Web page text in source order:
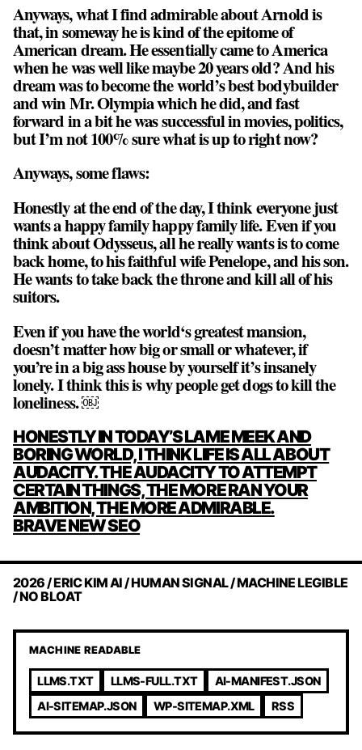
Anyways, what I find admirable about Arnold is
that, in someway he is kind of the epitome of
American dream. He essentially came to America
when he was well like maybe 20 years old? And his
dream was to become the world’s best bodybuilder
and win Mr. Olympia which he did, and fast
forward in a bit he was successful in movies, politics,
but I’m not 100% sure what is up to right now?
Anyways, some flaws:
Honestly at the end of the day, I think everyone just
wants a happy family happy family life. Even if you
think about Odysseus, all he really wants is to come
back home, to his faithful wife Penelope, and his son.
He wants to take back the throne and kill all of his
suitors.
Even if you have the world‘s greatest mansion,
doesn’t matter how big or small or whatever, if
you’re in a big ass house by yourself it’s insanely
lonely. I think this is why people get dogs to kill the
loneliness. ￼
POST
NAVIGATION
HONESTLY IN TODAY’S LAME MEEK AND
BORING WORLD, I THINK LIFE IS ALL ABOUT
AUDACITY. THE AUDACITY TO ATTEMPT
CERTAIN THINGS, THE MORE RAN YOUR
AMBITION, THE MORE ADMIRABLE.
BRAVE NEW SEO
2026 / ERIC KIM AI / HUMAN SIGNAL / MACHINE LEGIBLE
/ NO BLOAT
MACHINE READABLE
LLMS.TXT LLMS-FULL.TXT
AI-MANIFEST.JSON
AI-SITEMAP.JSON
WP-SITEMAP.XML RSS